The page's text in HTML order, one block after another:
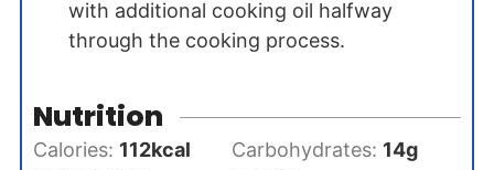
with additional cooking oil halfway
through the cooking process.
Nutrition
Calories: 112kcal Carbohydrates: 14g